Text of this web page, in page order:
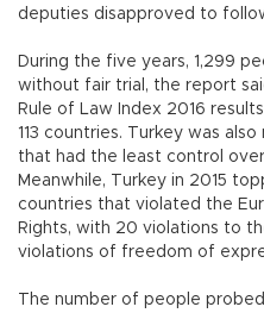
deputies disapproved to
During the five years, 1,299
without fair trial, the report
Rule of Law Index 2016
113 countries. Turkey was
that had the least control
Meanwhile, Turkey in 2015
countries that violated the
Rights, with 20 violations to
violations of freedom of
The number of people